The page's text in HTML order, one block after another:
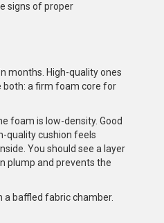
signs of proper
months. High-quality ones
both: a firm foam core for
foam is low-density. Good
quality cushion feels
You should see a layer
plump and prevents the
a baffled fabric chamber.